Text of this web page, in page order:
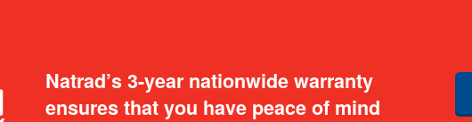
Natrad’s 3-year nationwide warranty
ensures that you have peace of mind